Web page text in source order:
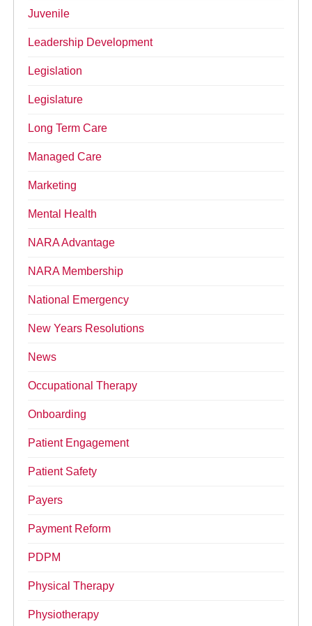
Juvenile
Leadership Development
Legislation
Legislature
Long Term Care
Managed Care
Marketing
Mental Health
NARA Advantage
NARA Membership
National Emergency
New Years Resolutions
News
Occupational Therapy
Onboarding
Patient Engagement
Patient Safety
Payers
Payment Reform
PDPM
Physical Therapy
Physiotherapy